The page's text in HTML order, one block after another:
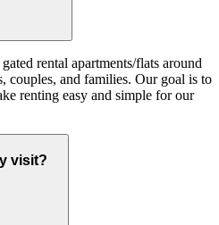
rental apartments/flats around
couples, and families. Our goal is to
renting easy and simple for our
visit?